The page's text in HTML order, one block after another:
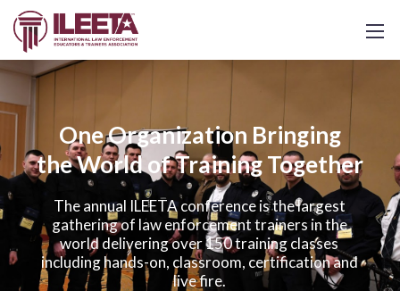
One Organization Bringing
the World of Training Together
The annual ILEETA conference is the largest
gathering of law enforcement trainers in the
world delivering over 150 training classes
including hands-on, classroom, certification and
live fire.